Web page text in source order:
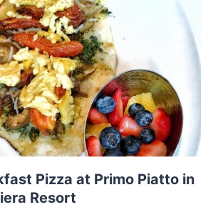
Pizza at Primo Piatto in
Resort